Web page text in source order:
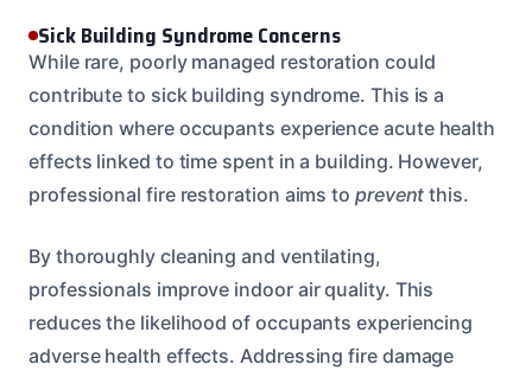
Sick Building Syndrome Concerns
While rare, poorly managed restoration could
contribute to sick building syndrome. This is a
condition where occupants experience acute health
effects linked to time spent in a building. However,
professional fire restoration aims to prevent this.
By thoroughly cleaning and ventilating,
professionals improve indoor air quality. This
reduces the likelihood of occupants experiencing
adverse health effects. Addressing fire damage